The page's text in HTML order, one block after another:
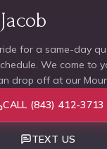
for a same-day
We come to
drop off at our
CALL (843) 412-3713
TEXT US